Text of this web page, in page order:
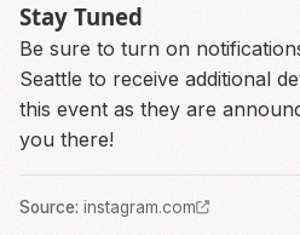
Stay Tuned
Be sure to turn on
Seattle to receive additional
this event as they are
you there!
Source: instagram.com